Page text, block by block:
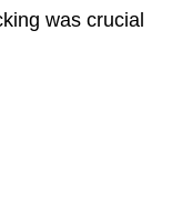
was crucial